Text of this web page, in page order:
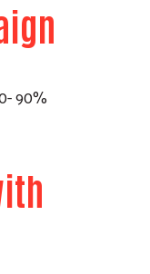
90%